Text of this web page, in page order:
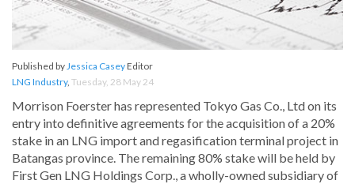
Published byJessica CaseyEditor
LNG Industry, Tuesday, 28 May 24
Morrison Foerster has represented Tokyo Gas Co., Ltd on its
entry into definitive agreements for the acquisition of a 20%
stake in an LNG import and regasification terminal project in
Batangas province. The remaining 80% stake will be held by
First Gen LNG Holdings Corp., a wholly-owned subsidiary of